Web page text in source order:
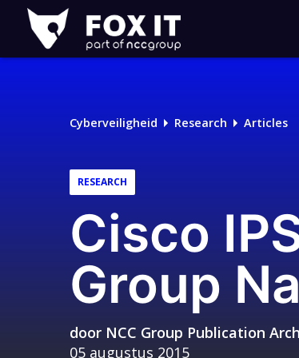
Fox-
IT
Logo
Cyberveiligheid Research Articles
RESEARCH
Cisco
Group
door NCC Group Publication
05 augustus 2015